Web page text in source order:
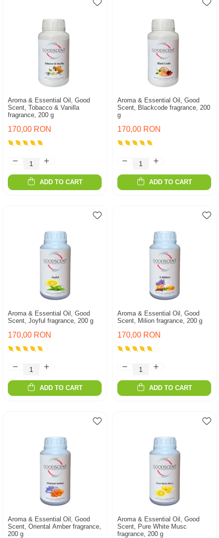
Aroma & Essential Oil, Good
Scent, Tobacco & Vanilla
fragrance, 200 g
170,00 RON
ADD TO CART
Aroma & Essential Oil, Good
Scent, Blackcode fragrance, 200
g
170,00 RON
ADD TO CART
Aroma & Essential Oil, Good
Scent, Joyful fragrance, 200 g
170,00 RON
ADD TO CART
Aroma & Essential Oil, Good
Scent, Milion fragrance, 200 g
170,00 RON
ADD TO CART
Aroma & Essential Oil, Good
Scent, Oriental Amber fragrance,
200 g
Aroma & Essential Oil, Good
Scent, Pure White Musc
fragrance, 200 g